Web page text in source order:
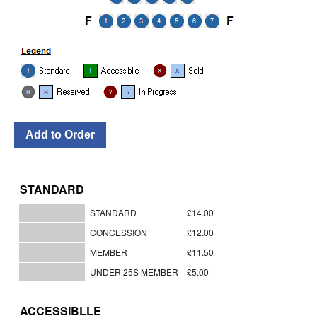
STANDARD
STANDARD
£14.00
CONCESSION
£12.00
MEMBER
£11.50
UNDER 25S MEMBER
£5.00
ACCESSIBLLE